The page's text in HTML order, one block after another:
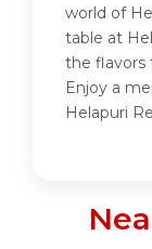
world of
table at
the flavors
Enjoy a
Helapuri